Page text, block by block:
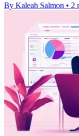
By Kaleah Salmon • 2